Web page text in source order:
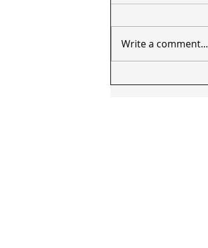
Write a comment...